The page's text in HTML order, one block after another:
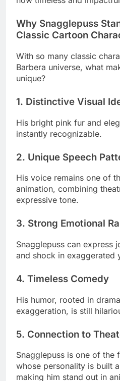
Why Snagglepuss
Classic Cartoon
With so many classic
Barbera universe, what
unique?
1. Distinctive Visual
His bright pink fur and
instantly recognizable.
2. Unique Speech
His voice remains one of
animation, combining
expressive tone.
3. Strong Emotional
Snagglepuss can express
and shock in exaggerated
4. Timeless Comedy
His humor, rooted in
exaggeration, is still
5. Connection to
Snagglepuss is one of the
whose personality is built
making him stand out in